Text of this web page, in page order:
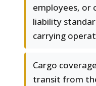
employees, or
liability
carrying
Cargo
transit from